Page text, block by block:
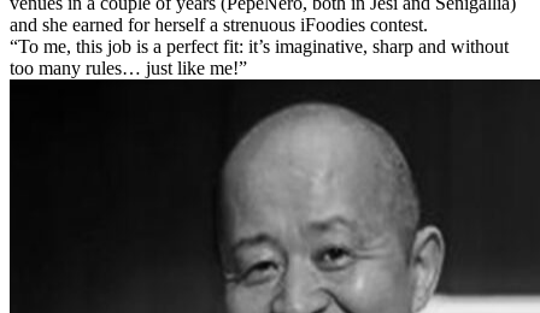
and she earned for herself a strenuous iFoodies contest.
“To me, this job is a perfect fit: it’s imaginative, sharp and without
too many rules… just like me!”